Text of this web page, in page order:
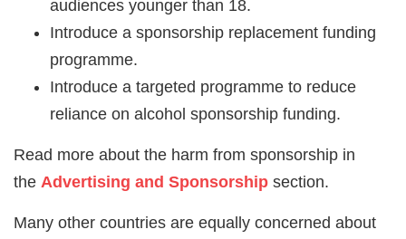
audiences younger than 18.
Introduce a sponsorship replacement funding
programme.
Introduce a targeted programme to reduce
reliance on alcohol sponsorship funding.
Read more about the harm from sponsorship in
the Advertising and Sponsorship section.
Many other countries are equally concerned about